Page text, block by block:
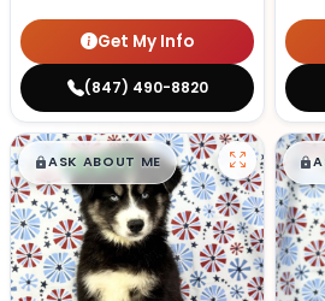
Get My Info
(847) 490-8820
$█,█99
ASK ABOUT ME